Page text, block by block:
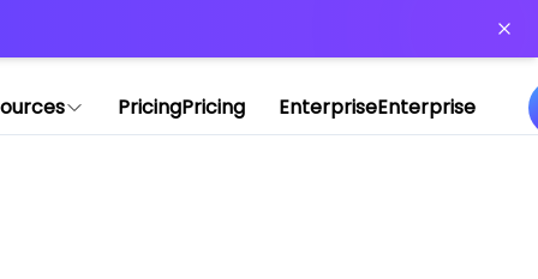
PricingPricing EnterpriseEnterprise